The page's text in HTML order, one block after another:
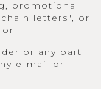
promotional
letters", or
or any part
e-mail or